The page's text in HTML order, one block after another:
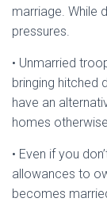
marriage. While
pressures.
• Unmarried
bringing hitched
have an
homes
• Even if you
allowances to
becomes